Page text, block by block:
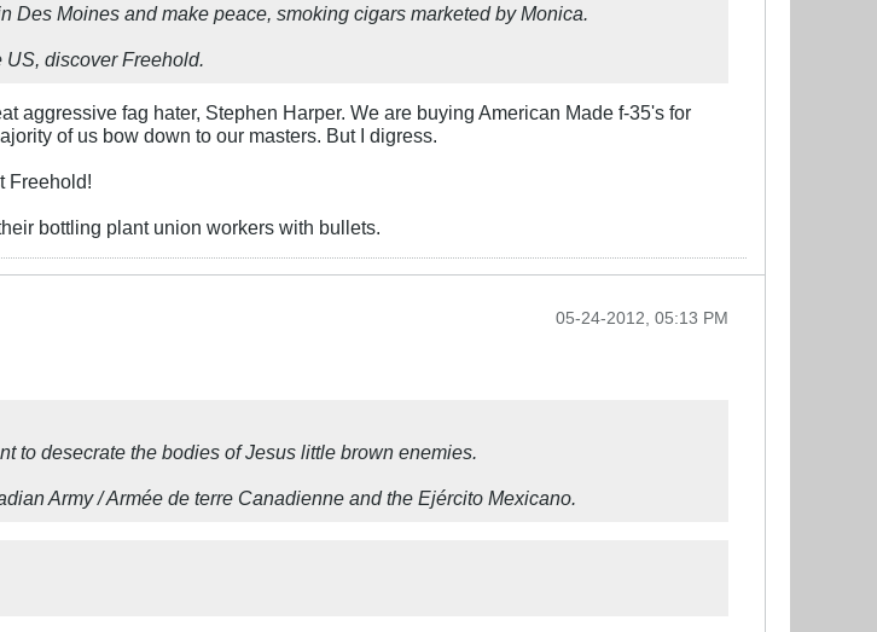
Des Moines and make peace, smoking cigars marketed by Monica.
discover Freehold.
aggressive fag hater, Stephen Harper. We are buying American Made f-35's for
of us bow down to our masters. But I digress.
Freehold!
bottling plant union workers with bullets.
05-24-2012, 05:13 PM
to desecrate the bodies of Jesus little brown enemies.
Army / Armée de terre Canadienne and the Ejército Mexicano.